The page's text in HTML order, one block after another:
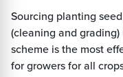
Sourcing planting
(cleaning and
scheme is the most
for growers for all